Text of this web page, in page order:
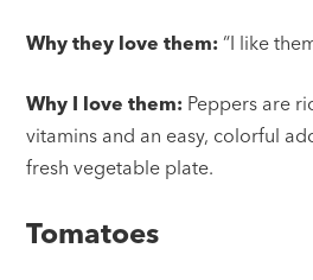
Why they love them: “I like
Why I love them: Peppers are
vitamins and an easy, colorful
fresh vegetable plate.
Tomatoes